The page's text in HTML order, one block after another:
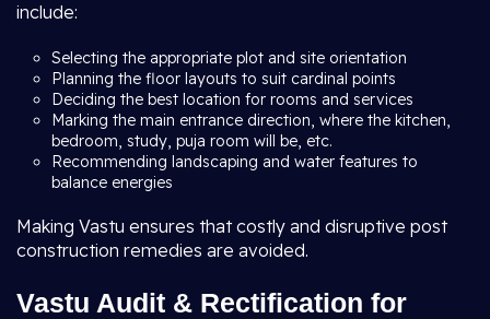
include:
Selecting the appropriate plot and site orientation
Planning the floor layouts to suit cardinal points
Deciding the best location for rooms and services
Marking the main entrance direction, where the kitchen,
bedroom, study, puja room will be, etc.
Recommending landscaping and water features to
balance energies
Making Vastu ensures that costly and disruptive post
construction remedies are avoided.
Vastu Audit & Rectification for